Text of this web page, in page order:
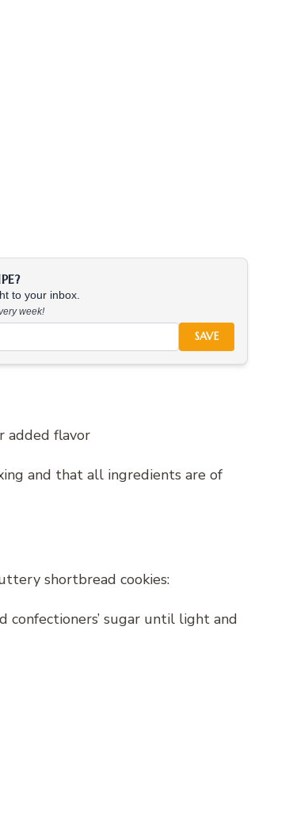
to your inbox.
week!
SAVE
added flavor
and that all ingredients are of
shortbread cookies:
sugar until light and